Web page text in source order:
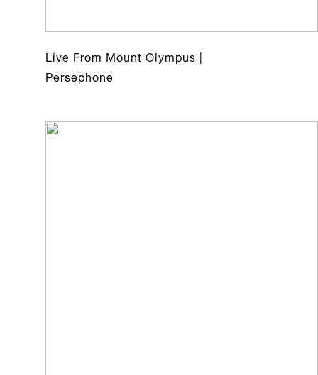
Live From Mount Olympus |
Persephone